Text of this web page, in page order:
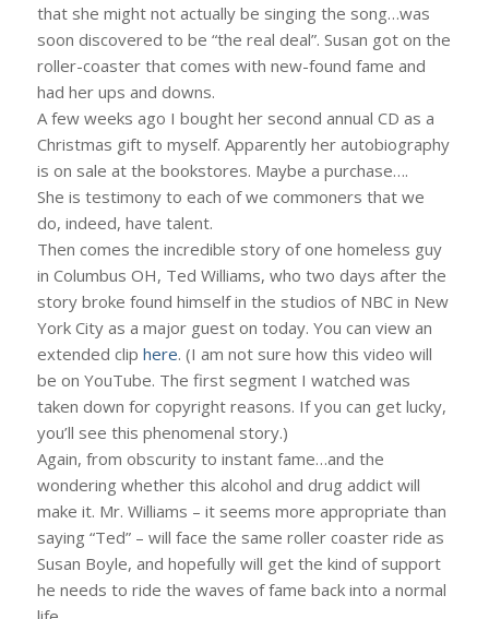
that she might not actually be singing the song…was
soon discovered to be “the real deal”. Susan got on the
roller-coaster that comes with new-found fame and
had her ups and downs.
A few weeks ago I bought her second annual CD as a
Christmas gift to myself. Apparently her autobiography
is on sale at the bookstores. Maybe a purchase….
She is testimony to each of we commoners that we
do, indeed, have talent.
Then comes the incredible story of one homeless guy
in Columbus OH, Ted Williams, who two days after the
story broke found himself in the studios of NBC in New
York City as a major guest on today. You can view an
extended clip here. (I am not sure how this video will
be on YouTube. The first segment I watched was
taken down for copyright reasons. If you can get lucky,
you’ll see this phenomenal story.)
Again, from obscurity to instant fame…and the
wondering whether this alcohol and drug addict will
make it. Mr. Williams – it seems more appropriate than
saying “Ted” – will face the same roller coaster ride as
Susan Boyle, and hopefully will get the kind of support
he needs to ride the waves of fame back into a normal